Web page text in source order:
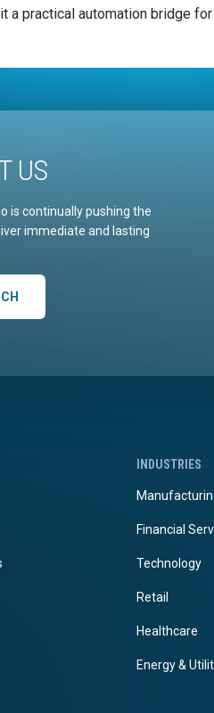
a practical automation bridge
US
is continually pushing the
immediate and lasting
INDUSTRIES
Financial
Technology
Retail
Healthcare
Energy &